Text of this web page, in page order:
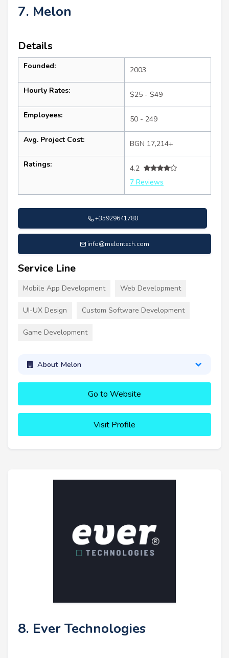
7. Melon
Details
Founded: 2003
Hourly Rates: $25 - $49
Employees: 50 - 249
Avg. Project Cost: BGN 17,214+
Ratings:
4.2
7 Reviews
+35929641780
info@melontech.com
Service Line
Mobile App Development Web Development
UI-UX Design Custom Software Development
Game Development
About Melon
Go to Website
Visit Profile
8. Ever Technologies